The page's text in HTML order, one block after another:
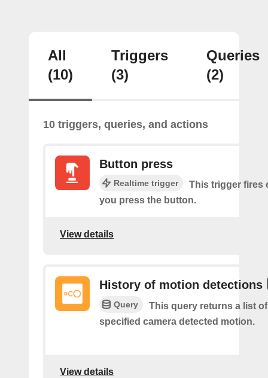
All
(10)
Triggers
(3)
Queries
(2)
10 triggers, queries, and actions
Button press
Realtime trigger
This trigger fires
you press the button.
View details
History of motion detections
Query
This query returns a list
specified camera detected motion.
View details